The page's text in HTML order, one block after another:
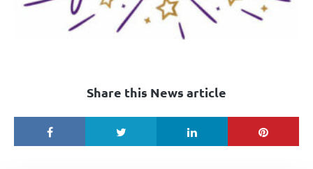
Share this News article